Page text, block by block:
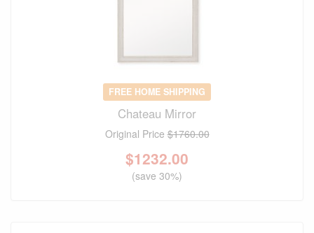
FREE HOME SHIPPING
Chateau Mirror
Original Price$1760.00
$1232.00
(save 30%)